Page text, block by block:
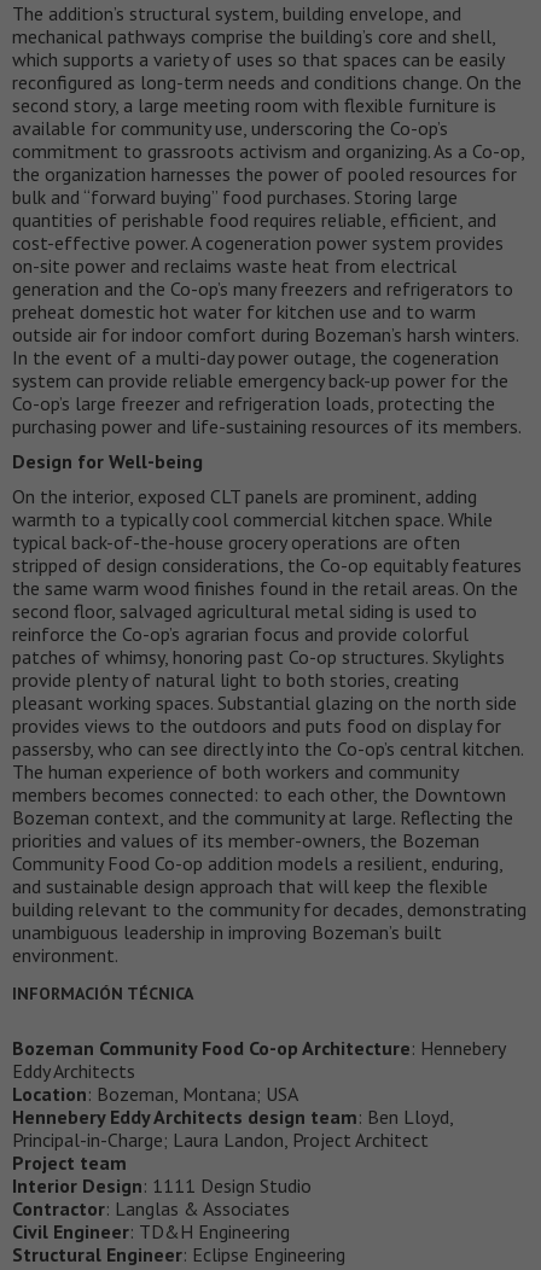
The addition’s structural system, building envelope, and
mechanical pathways comprise the building’s core and shell,
which supports a variety of uses so that spaces can be easily
reconfigured as long-term needs and conditions change. On the
second story, a large meeting room with flexible furniture is
available for community use, underscoring the Co-op’s
commitment to grassroots activism and organizing. As a Co-op,
the organization harnesses the power of pooled resources for
bulk and “forward buying” food purchases. Storing large
quantities of perishable food requires reliable, efficient, and
cost-effective power. A cogeneration power system provides
on-site power and reclaims waste heat from electrical
generation and the Co-op’s many freezers and refrigerators to
preheat domestic hot water for kitchen use and to warm
outside air for indoor comfort during Bozeman’s harsh winters.
In the event of a multi-day power outage, the cogeneration
system can provide reliable emergency back-up power for the
Co-op’s large freezer and refrigeration loads, protecting the
purchasing power and life-sustaining resources of its members.
Design for Well-being
On the interior, exposed CLT panels are prominent, adding
warmth to a typically cool commercial kitchen space. While
typical back-of-the-house grocery operations are often
stripped of design considerations, the Co-op equitably features
the same warm wood finishes found in the retail areas. On the
second floor, salvaged agricultural metal siding is used to
reinforce the Co-op’s agrarian focus and provide colorful
patches of whimsy, honoring past Co-op structures. Skylights
provide plenty of natural light to both stories, creating
pleasant working spaces. Substantial glazing on the north side
provides views to the outdoors and puts food on display for
passersby, who can see directly into the Co-op’s central kitchen.
The human experience of both workers and community
members becomes connected: to each other, the Downtown
Bozeman context, and the community at large. Reflecting the
priorities and values of its member-owners, the Bozeman
Community Food Co-op addition models a resilient, enduring,
and sustainable design approach that will keep the flexible
building relevant to the community for decades, demonstrating
unambiguous leadership in improving Bozeman’s built
environment.
INFORMACIÓN TÉCNICA
Bozeman Community Food Co-op Architecture: Hennebery
Eddy Architects
Location: Bozeman, Montana; USA
Hennebery Eddy Architects design team: Ben Lloyd,
Principal-in-Charge; Laura Landon, Project Architect
Project team
Interior Design: 1111 Design Studio
Contractor: Langlas & Associates
Civil Engineer: TD&H Engineering
Structural Engineer: Eclipse Engineering